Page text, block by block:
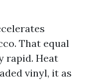
That equal
rapid. Heat
vinyl, it as